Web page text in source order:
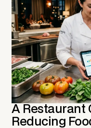
A Restaurant
Reducing